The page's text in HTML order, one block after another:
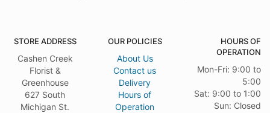
STORE ADDRESS
Cashen Creek
Florist &
Greenhouse
627 South
Michigan St.
OUR POLICIES
About Us
Contact us
Delivery
Hours of
Operation
HOURS OF
OPERATION
Mon-Fri: 9:00 to
5:00
Sat: 9:00 to 1:00
Sun: Closed